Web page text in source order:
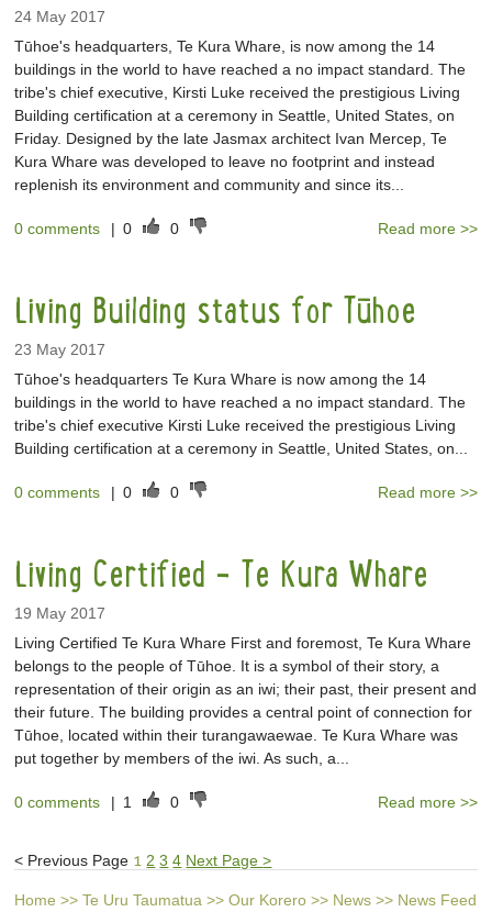
24 May 2017
Tūhoe's headquarters, Te Kura Whare, is now among the 14
buildings in the world to have reached a no impact standard. The
tribe's chief executive, Kirsti Luke received the prestigious Living
Building certification at a ceremony in Seattle, United States, on
Friday. Designed by the late Jasmax architect Ivan Mercep, Te
Kura Whare was developed to leave no footprint and instead
replenish its environment and community and since its...
0 comments | 0 0 Read more >>
Living Building status for Tūhoe
23 May 2017
Tūhoe's headquarters Te Kura Whare is now among the 14
buildings in the world to have reached a no impact standard. The
tribe's chief executive Kirsti Luke received the prestigious Living
Building certification at a ceremony in Seattle, United States, on...
0 comments | 0 0 Read more >>
Living Certified - Te Kura Whare
19 May 2017
Living Certified Te Kura Whare First and foremost, Te Kura Whare
belongs to the people of Tūhoe. It is a symbol of their story, a
representation of their origin as an iwi; their past, their present and
their future. The building provides a central point of connection for
Tūhoe, located within their turangawaewae. Te Kura Whare was
put together by members of the iwi. As such, a...
0 comments | 1 0 Read more >>
< Previous Page 1 2 3 4 Next Page>
Home >> Te Uru Taumatua >> Our Korero >> News >> News Feed